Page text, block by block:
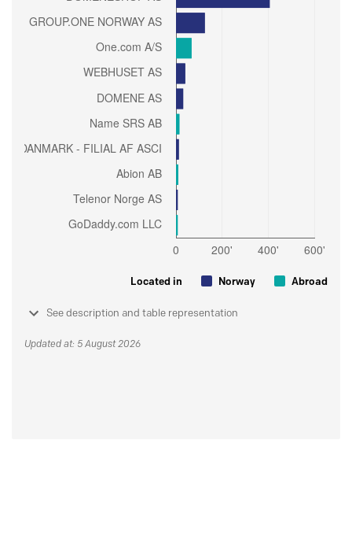
Located in Norway Abroad
See description and table representation
Updated at: 5 August 2026